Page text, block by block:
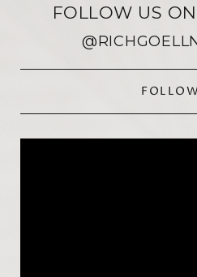
FOLLOW US